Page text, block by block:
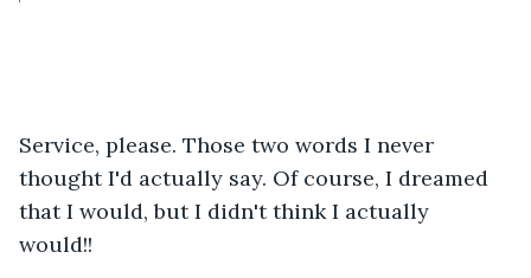
Service, please. Those two words I never
thought I'd actually say. Of course, I dreamed
that I would, but I didn't think I actually
would!!